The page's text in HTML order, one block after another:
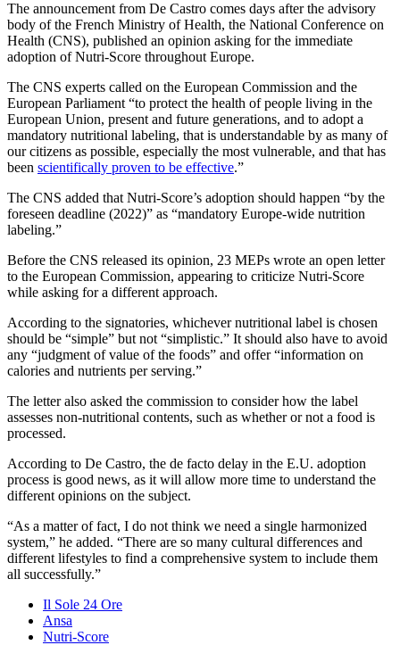
The announcement from De Castro comes days after the advisory
body of the French Ministry of Health, the National Conference on
Health (CNS), published an opinion asking for the immediate
adoption of Nutri-Score throughout Europe.
The CNS experts called on the European Commission and the
European Parliament “to protect the health of people living in the
European Union, present and future generations, and to adopt a
mandatory nutritional labeling, that is understandable by as many of
our citizens as possible, especially the most vulnerable, and that has
been scientifically proven to be effective.”
The CNS added that Nutri-Score’s adoption should happen “by the
foreseen deadline (2022)” as “mandatory Europe-wide nutrition
labeling.”
Before the CNS released its opinion, 23 MEPs wrote an open letter
to the European Commission, appearing to criticize Nutri-Score
while asking for a different approach.
According to the signatories, whichever nutritional label is chosen
should be “simple” but not “simplistic.” It should also have to avoid
any “judgment of value of the foods” and offer “information on
calories and nutrients per serving.”
The letter also asked the commission to consider how the label
assesses non-nutritional contents, such as whether or not a food is
processed.
According to De Castro, the de facto delay in the E.U. adoption
process is good news, as it will allow more time to understand the
different opinions on the subject.
“As a matter of fact, I do not think we need a single harmonized
system,” he added. “There are so many cultural differences and
different lifestyles to find a comprehensive system to include them
all successfully.”
Il Sole 24 Ore
Ansa
Nutri-Score